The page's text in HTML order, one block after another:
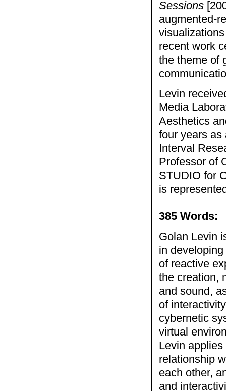
Sessions
augmented-
recent work
the theme of
Levin
Media
Aesthetics
four years as
Interval
Professor of
STUDIO for
is
385 Words:
Golan Levin
in
of reactive
the creation,
and sound,
of
cybernetic
virtual
Levin
relationship
each other,
and